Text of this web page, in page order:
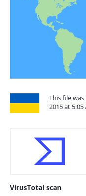
This file
2015 at 5:05
VirusTotal scan